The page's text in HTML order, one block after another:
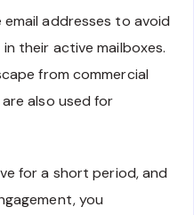
addresses to avoid
their active mailboxes.
from commercial
also used for
for a short period, and
you